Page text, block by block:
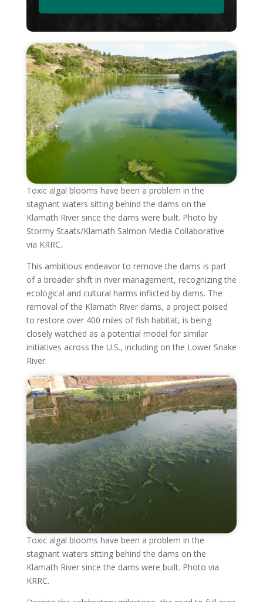
Toxic algal blooms have been a problem in the
stagnant waters sitting behind the dams on the
Klamath River since the dams were built. Photo by
Stormy Staats/Klamath Salmon Media Collaborative
via KRRC.
This ambitious endeavor to remove the dams is part
of a broader shift in river management, recognizing the
ecological and cultural harms inflicted by dams. The
removal of the Klamath River dams, a project poised
to restore over 400 miles of fish habitat, is being
closely watched as a potential model for similar
initiatives across the U.S., including on the Lower Snake
River.
Toxic algal blooms have been a problem in the
stagnant waters sitting behind the dams on the
Klamath River since the dams were built. Photo via
KRRC.